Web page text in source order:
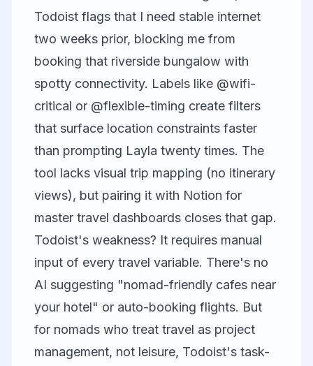
Todoist flags that I need stable internet
two weeks prior, blocking me from
booking that riverside bungalow with
spotty connectivity. Labels like @wifi-
critical or @flexible-timing create filters
that surface location constraints faster
than prompting Layla twenty times. The
tool lacks visual trip mapping (no itinerary
views), but pairing it with Notion for
master travel dashboards closes that gap.
Todoist's weakness? It requires manual
input of every travel variable. There's no
AI suggesting "nomad-friendly cafes near
your hotel" or auto-booking flights. But
for nomads who treat travel as project
management, not leisure, Todoist's task-